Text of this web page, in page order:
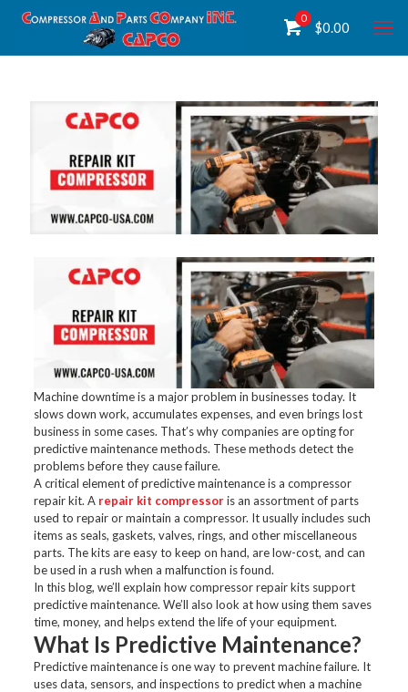
0
$0.00
Machine downtime is a major problem in businesses today. It
slows down work, accumulates expenses, and even brings lost
business in some cases. That’s why companies are opting for
predictive maintenance methods. These methods detect the
problems before they cause failure.
A critical element of predictive maintenance is a compressor
repair kit. A repair kit compressoris an assortment of parts
used to repair or maintain a compressor. It usually includes such
items as seals, gaskets, valves, rings, and other miscellaneous
parts. The kits are easy to keep on hand, are low-cost, and can
be used in a rush when a malfunction is found.
In this blog, we’ll explain how compressor repair kits support
predictive maintenance. We’ll also look at how using them saves
time, money, and helps extend the life of your equipment.
What Is Predictive Maintenance?
Predictive maintenance is one way to prevent machine failure. It
uses data, sensors, and inspections to predict when a machine